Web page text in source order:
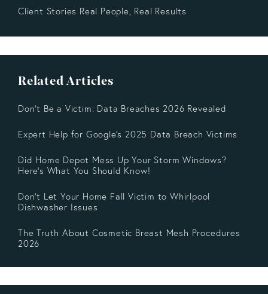
Client Stories Real People, Real Results
Related Articles
Don't Be a Victim: Data Breaches 2026 Revealed
Expert Help for Google’s 2025 Data Breach Victims
Did Home Depot Mess Up Your Storm Windows?
Here’s What You Should Know!
Don't Let Your Home Fall Victim to Whirlpool
Dishwasher Issues
The Truth About Cosmetic Breast Mesh Procedures
2026